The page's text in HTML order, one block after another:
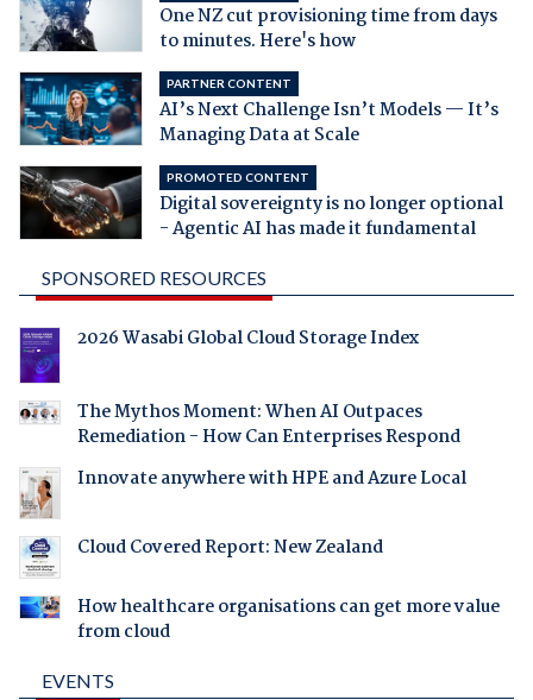
One NZ cut provisioning time from days
to minutes. Here's how
PARTNER CONTENT
AI’s Next Challenge Isn’t Models — It’s
Managing Data at Scale
PROMOTED CONTENT
Digital sovereignty is no longer optional
- Agentic AI has made it fundamental
SPONSORED RESOURCES
2026 Wasabi Global Cloud Storage Index
The Mythos Moment: When AI Outpaces
Remediation - How Can Enterprises Respond
Innovate anywhere with HPE and Azure Local
Cloud Covered Report: New Zealand
How healthcare organisations can get more value
from cloud
EVENTS